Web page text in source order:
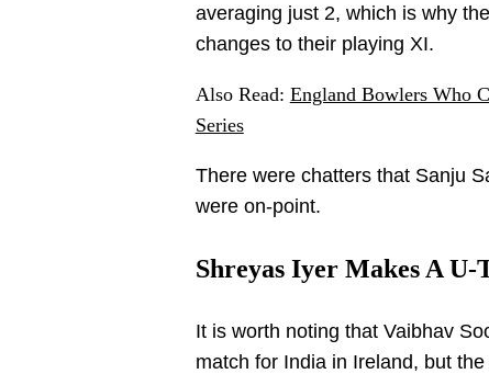
averaging just 2, which is why
changes to their playing XI.
Also Read: England Bowlers Who
Series
There were chatters that Sanju
were on-point.
Shreyas Iyer Makes A
It is worth noting that Vaibhav
match for India in Ireland, but